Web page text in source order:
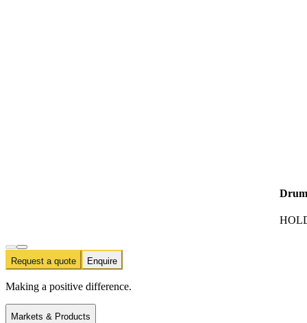
Request a quote Enquire
Making a positive difference.
Markets & Products